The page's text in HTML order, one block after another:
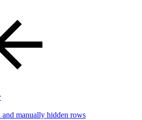
manually hidden rows